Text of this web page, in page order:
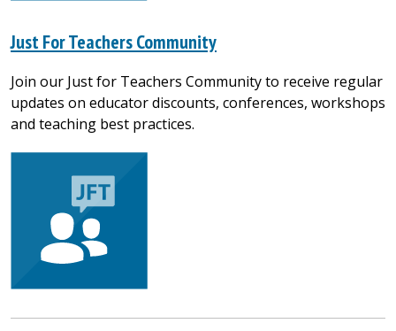
Just For Teachers Community
Join our Just for Teachers Community to receive regular
updates on educator discounts, conferences, workshops
and teaching best practices.